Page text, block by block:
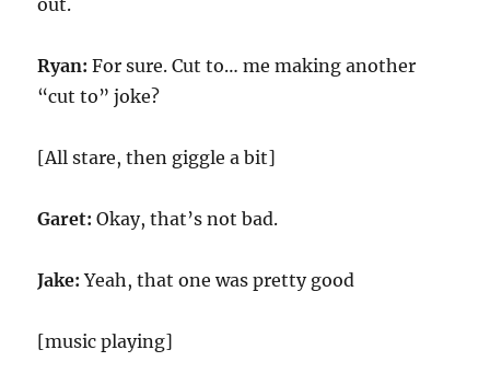
out.
Ryan: For sure. Cut to… me making another
“cut to” joke?
[All stare, then giggle a bit]
Garet: Okay, that’s not bad.
Jake: Yeah, that one was pretty good
[music playing]